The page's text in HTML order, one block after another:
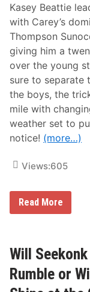
d
e
E
q
u
i
p
m
e
n
t
T
r
i
p
e
o
w
n
e
e
k
o
n
Kasey Beattie
with Carey’s
Thompson
giving him a
over the young
sure to separate
the boys, the
mile with
weather set to
notice! (more…)
Views:605
B
r
s
i
d
e
E
Read More
Will
Rumble or